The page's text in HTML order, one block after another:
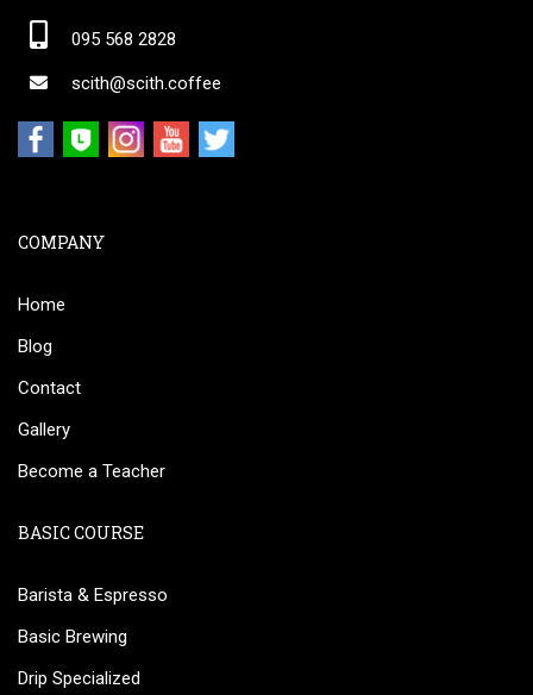
095 568 2828
scith@scith.coffee
COMPANY
Home
Blog
Contact
Gallery
Become a Teacher
BASIC COURSE
Barista & Espresso
Basic Brewing
Drip Specialized